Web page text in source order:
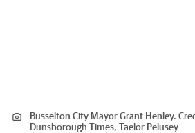
Busselton City Mayor Grant Henley.
Dunsborough Times, Taelor Pelusey